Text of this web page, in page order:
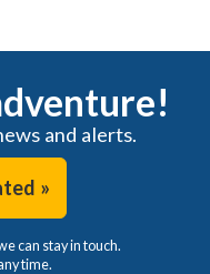
and alerts.
»
can stay in touch.
time.